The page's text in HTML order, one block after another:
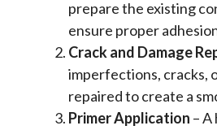
prepare the existing
ensure proper
Crack and Damage
imperfections, cracks,
repaired to create a
Primer Application –